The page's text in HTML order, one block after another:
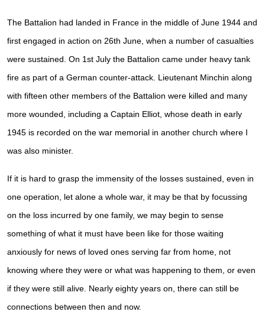
The Battalion had landed in France in the middle of June 1944 and
first engaged in action on 26th June, when a number of casualties
were sustained. On 1st July the Battalion came under heavy tank
fire as part of a German counter-attack. Lieutenant Minchin along
with fifteen other members of the Battalion were killed and many
more wounded, including a Captain Elliot, whose death in early
1945 is recorded on the war memorial in another church where I
was also minister.
If it is hard to grasp the immensity of the losses sustained, even in
one operation, let alone a whole war, it may be that by focussing
on the loss incurred by one family, we may begin to sense
something of what it must have been like for those waiting
anxiously for news of loved ones serving far from home, not
knowing where they were or what was happening to them, or even
if they were still alive. Nearly eighty years on, there can still be
connections between then and now.